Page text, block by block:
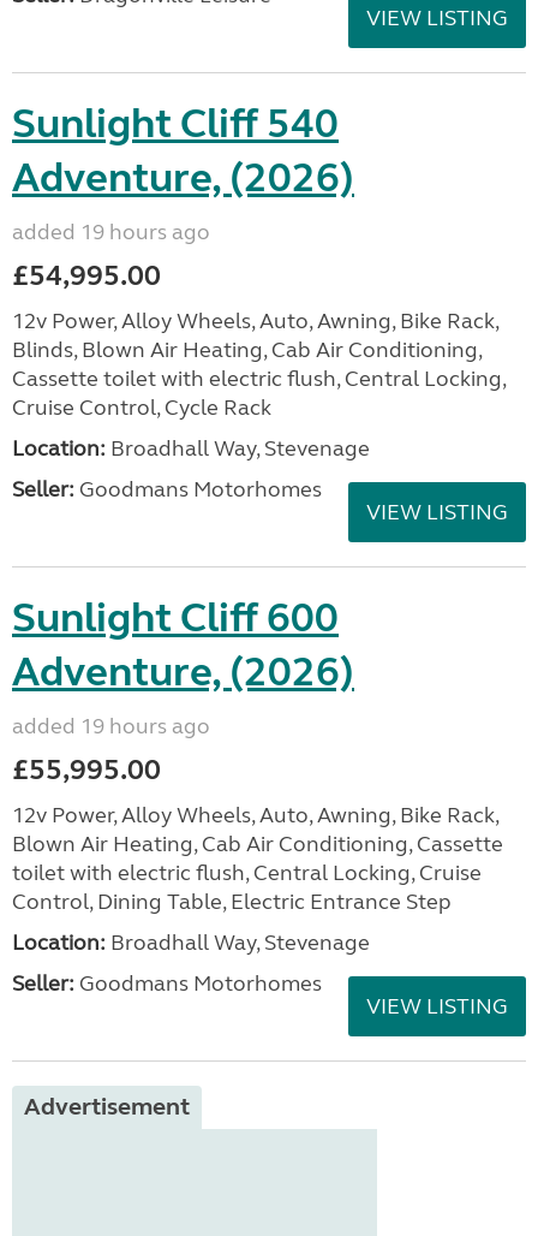
VIEW LISTING
Sunlight Cliff 540
Adventure, (2026)
added 19 hours ago
£54,995.00
12v Power, Alloy Wheels, Auto, Awning, Bike Rack,
Blinds, Blown Air Heating, Cab Air Conditioning,
Cassette toilet with electric flush, Central Locking,
Cruise Control, Cycle Rack
Location: Broadhall Way, Stevenage
Seller: Goodmans Motorhomes
VIEW LISTING
Sunlight Cliff 600
Adventure, (2026)
added 19 hours ago
£55,995.00
12v Power, Alloy Wheels, Auto, Awning, Bike Rack,
Blown Air Heating, Cab Air Conditioning, Cassette
toilet with electric flush, Central Locking, Cruise
Control, Dining Table, Electric Entrance Step
Location: Broadhall Way, Stevenage
Seller: Goodmans Motorhomes
VIEW LISTING
Advertisement